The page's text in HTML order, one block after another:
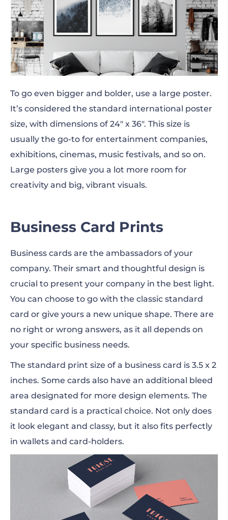
To go even bigger and bolder, use a large poster.
It’s considered the standard international poster
size, with dimensions of 24″ x 36″. This size is
usually the go-to for entertainment companies,
exhibitions, cinemas, music festivals, and so on.
Large posters give you a lot more room for
creativity and big, vibrant visuals.
Business Card Prints
Business cards are the ambassadors of your
company. Their smart and thoughtful design is
crucial to present your company in the best light.
You can choose to go with the classic standard
card or give yours a new unique shape. There are
no right or wrong answers, as it all depends on
your specific business needs.
The standard print size of a business card is 3.5 x 2
inches. Some cards also have an additional bleed
area designated for more design elements. The
standard card is a practical choice. Not only does
it look elegant and classy, but it also fits perfectly
in wallets and card-holders.